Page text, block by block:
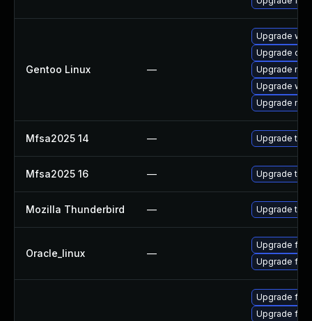
Gentoo Linux —
Upgrade
Upgrade
Upgrade
Upgrade
Upgrade
Mfsa2025 14 — Upgrade to
Mfsa2025 16 — Upgrade to
Mozilla Thunderbird — Upgrade to
Oracle_linux —
Upgrade
Upgrade
Upgrade
Upgrade